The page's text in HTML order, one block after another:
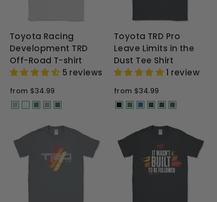
Toyota Racing
Development TRD
Off-Road T-shirt
5 reviews
from $34.99
Toyota TRD Pro
Leave Limits in the
Dust Tee Shirt
1 review
from $34.99